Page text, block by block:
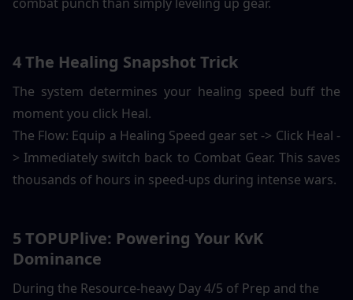
4 The Healing Snapshot Trick
The system determines your healing speed buff the
moment you click Heal.
The Flow: Equip a Healing Speed gear set -> Click Heal -
> Immediately switch back to Combat Gear. This saves
thousands of hours in speed-ups during intense wars.
5 TOPUPlive: Powering Your KvK
Dominance
During the Resource-heavy Day 4/5 of Prep and the